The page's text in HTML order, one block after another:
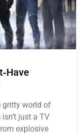
gritty world of
just a TV
explosive